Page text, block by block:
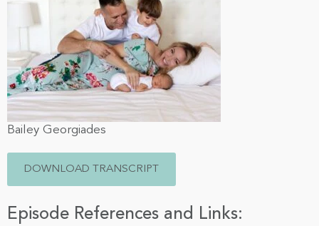
Bailey Georgiades
DOWNLOAD TRANSCRIPT
Episode References and Links: